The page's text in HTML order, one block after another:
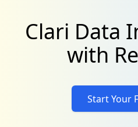
Clari Data
with
Start Your